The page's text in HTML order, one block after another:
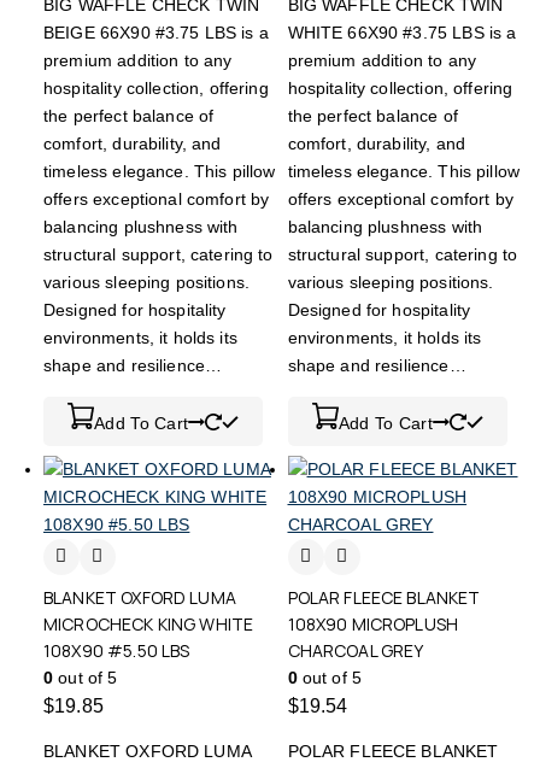
BIG WAFFLE CHECK TWIN
BEIGE 66X90 #3.75 LBS is a
premium addition to any
hospitality collection, offering
the perfect balance of
comfort, durability, and
timeless elegance. This pillow
offers exceptional comfort by
balancing plushness with
structural support, catering to
various sleeping positions.
Designed for hospitality
environments, it holds its
shape and resilience…
Add To Cart
BIG WAFFLE CHECK TWIN
WHITE 66X90 #3.75 LBS is a
premium addition to any
hospitality collection, offering
the perfect balance of
comfort, durability, and
timeless elegance. This pillow
offers exceptional comfort by
balancing plushness with
structural support, catering to
various sleeping positions.
Designed for hospitality
environments, it holds its
shape and resilience…
Add To Cart
BLANKET OXFORD LUMA
MICROCHECK KING WHITE
108X90 #5.50 LBS
0 out of 5
$19.85
BLANKET OXFORD LUMA
POLAR FLEECE BLANKET
108X90 MICROPLUSH
CHARCOAL GREY
0out of 5
$19.54
POLAR FLEECE BLANKET